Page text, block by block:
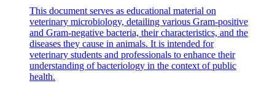
This document serves as educational material on
veterinary microbiology, detailing various Gram-positive
and Gram-negative bacteria, their characteristics, and the
diseases they cause in animals. It is intended for
veterinary students and professionals to enhance their
understanding of bacteriology in the context of public
health.